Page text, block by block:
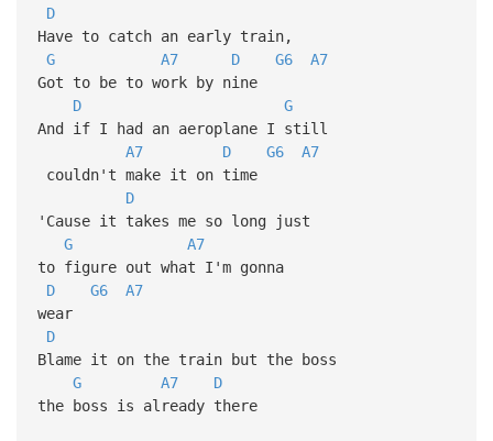
D
Have to catch an early train,
G
A7 D G6
A7
Got to be to work by nine
D
G
And if I had an aeroplane I still
A7
D G6
A7
couldn't make it on time
D
'Cause it takes me so long just
G
A7
to figure out what I'm gonna
D
G6
A7
wear
D
Blame it on the train but the boss
G
A7
D
the boss is already there